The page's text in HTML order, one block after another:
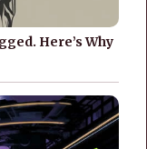
Here’s Why